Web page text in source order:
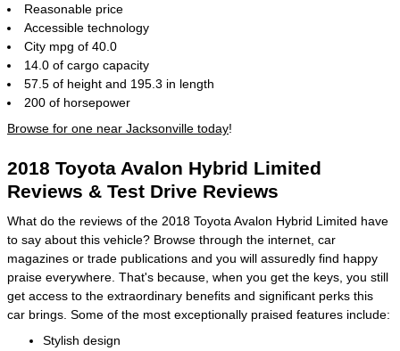
Reasonable price
Accessible technology
City mpg of 40.0
14.0 of cargo capacity
57.5 of height and 195.3 in length
200 of horsepower
Browse for one near Jacksonville today!
2018 Toyota Avalon Hybrid Limited
Reviews & Test Drive Reviews
What do the reviews of the 2018 Toyota Avalon Hybrid Limited have
to say about this vehicle? Browse through the internet, car
magazines or trade publications and you will assuredly find happy
praise everywhere. That's because, when you get the keys, you still
get access to the extraordinary benefits and significant perks this
car brings. Some of the most exceptionally praised features include:
Stylish design